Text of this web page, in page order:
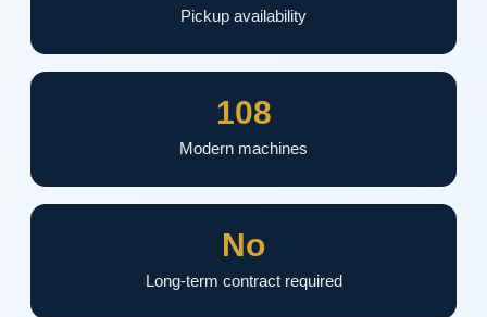
Pickup availability
108
Modern machines
No
Long-term contract required